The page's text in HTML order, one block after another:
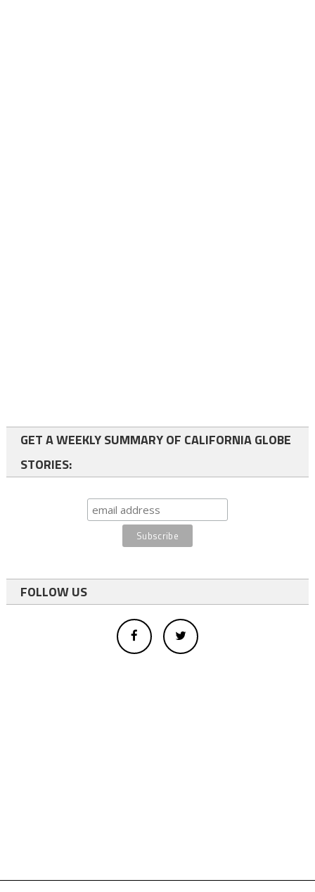
GET A WEEKLY SUMMARY OF CALIFORNIA GLOBE
STORIES:
FOLLOW US